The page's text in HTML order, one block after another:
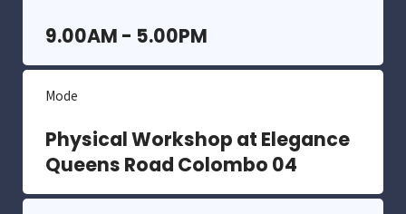
9.00AM - 5.00PM
Mode
Physical Workshop at Elegance
Queens Road Colombo 04